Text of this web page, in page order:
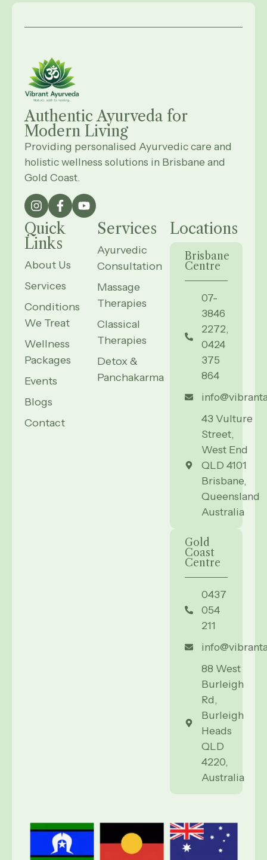
Authentic Ayurveda for
Modern Living
Providing personalised Ayurvedic care and
holistic wellness solutions in Brisbane and
Gold Coast.
Quick
Links
About Us
Services
Conditions
We Treat
Wellness
Packages
Events
Blogs
Contact
Services
Ayurvedic
Consultation
Massage
Therapies
Classical
Therapies
Detox &
Panchakarma
Locations
Brisbane
Centre
07-
3846
2272,
0424
375
864
43 Vulture
Street,
West End
QLD 4101
Brisbane,
Queensland
Australia
Gold
Coast
Centre
0437
054
211
88 West
Burleigh
Rd,
Burleigh
Heads
QLD
4220,
Australia